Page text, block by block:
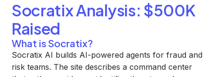
SocratixAnalysis: $500K
Raised
What is Socratix?
Socratix AI builds AI-powered agents for fraud and
risk teams. The site describes a command center